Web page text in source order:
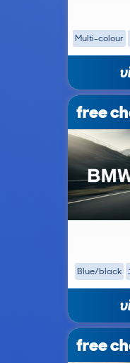
Multi-colour
free
Blue/black
free